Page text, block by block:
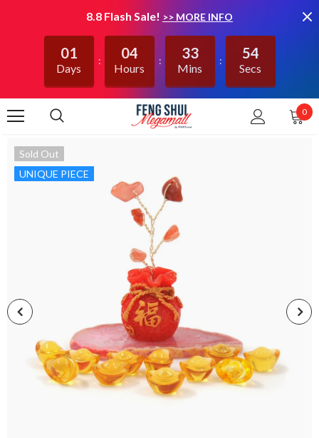
8.8 Flash Sale! >> MORE INFO
01
Days
04
Hours
33
Mins
53
Secs
0
Sold Out
UNIQUE PIECE